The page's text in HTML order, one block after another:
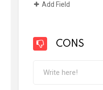
Add Field
CONS